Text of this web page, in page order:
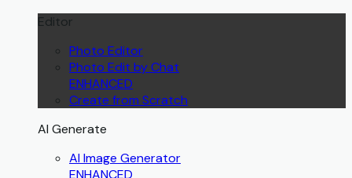
Editor
Photo Editor
Photo Edit by Chat
ENHANCED
Create from Scratch
AI Generate
AI Image Generator
ENHANCED